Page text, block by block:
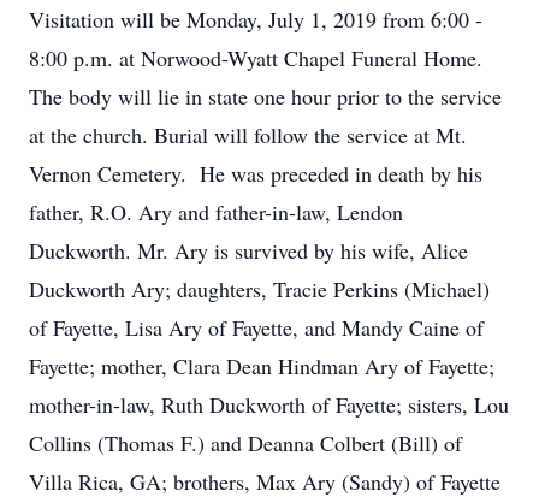
Visitation will be Monday, July 1, 2019 from 6:00 -
8:00 p.m. at Norwood-Wyatt Chapel Funeral Home.
The body will lie in state one hour prior to the service
at the church. Burial will follow the service at Mt.
Vernon Cemetery. He was preceded in death by his
father, R.O. Ary and father-in-law, Lendon
Duckworth. Mr. Ary is survived by his wife, Alice
Duckworth Ary; daughters, Tracie Perkins (Michael)
of Fayette, Lisa Ary of Fayette, and Mandy Caine of
Fayette; mother, Clara Dean Hindman Ary of Fayette;
mother-in-law, Ruth Duckworth of Fayette; sisters, Lou
Collins (Thomas F.) and Deanna Colbert (Bill) of
Villa Rica, GA; brothers, Max Ary (Sandy) of Fayette